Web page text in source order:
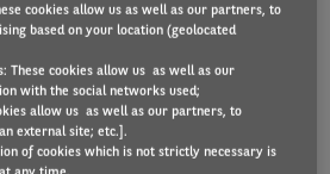
of their future requirements will
to place vehicle orders and
Commercial Director, explained:
cookies allow us as well as our partners, to
based on your location (geolocated
These cookies allow us as well as our
with the social networks used;
allow us as well as our partners, to
external site; etc.].
of cookies which is not strictly necessary is